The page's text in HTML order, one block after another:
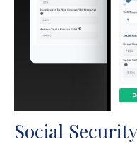
Social